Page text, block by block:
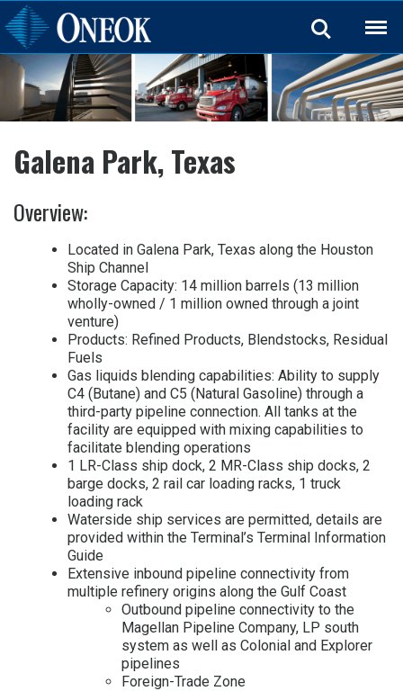
Galena Park, Texas
Overview:
Located in Galena Park, Texas along the Houston
Ship Channel
Storage Capacity: 14 million barrels (13 million
wholly-owned / 1 million owned through a joint
venture)
Products: Refined Products, Blendstocks, Residual
Fuels
Gas liquids blending capabilities: Ability to supply
C4 (Butane) and C5 (Natural Gasoline) through a
third-party pipeline connection. All tanks at the
facility are equipped with mixing capabilities to
facilitate blending operations
1 LR-Class ship dock, 2 MR-Class ship docks, 2
barge docks, 2 rail car loading racks, 1 truck
loading rack
Waterside ship services are permitted, details are
provided within the Terminal’s Terminal Information
Guide
Extensive inbound pipeline connectivity from
multiple refinery origins along the Gulf Coast
Outbound pipeline connectivity to the
Magellan Pipeline Company, LP south
system as well as Colonial and Explorer
pipelines
Foreign-Trade Zone